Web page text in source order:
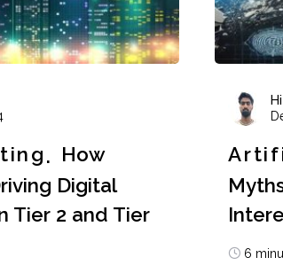
How
Digital
Tier 2 and Tier
6